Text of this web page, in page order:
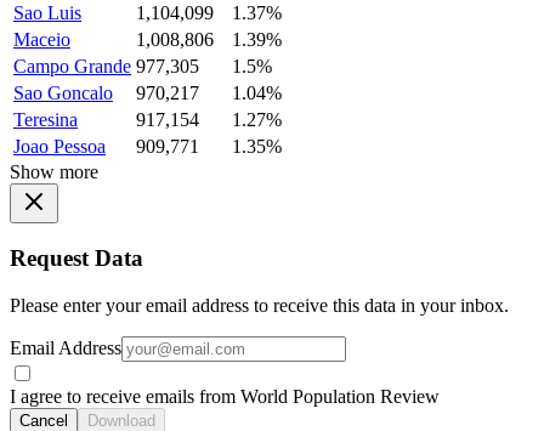
Sao Luis
1,104,099
1.37%
Maceio
1,008,806
1.39%
Campo Grande 977,305
1.5%
Sao Goncalo
970,217
1.04%
Teresina
917,154
1.27%
Joao Pessoa
909,771
1.35%
Show more
Request Data
Please enter your email address to receive this data in your inbox.
Email Address
I agree to receive emails from World Population Review
Cancel Download